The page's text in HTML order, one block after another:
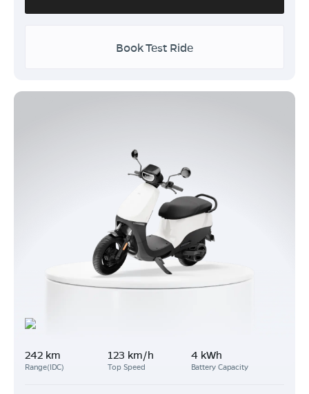
Book Test Ride
242 km
Range(IDC)
123 km/h
Top Speed
4 kWh
Battery Capacity